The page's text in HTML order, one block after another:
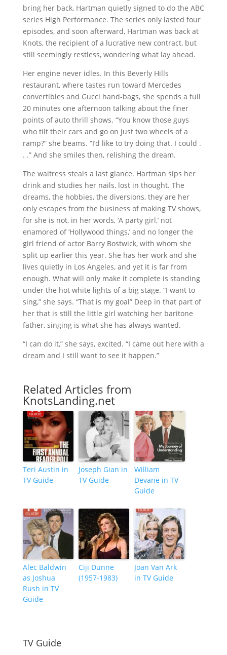
bring her back, Hartman quietly signed to do the ABC
series High Performance. The series only lasted four
episodes, and soon afterward, Hartman was back at
Knots, the recipient of a lucrative new contract, but
still seemingly restless, wondering what lay ahead.
Her engine never idles. In this Beverly Hills
restaurant, where tastes run toward Mercedes
convertibles and Gucci hand-bags, she spends a full
20 minutes one afternoon talking about the finer
points of auto thrill shows. “You know those guys
who tilt their cars and go on just two wheels of a
ramp?” she beams. “I’d like to try doing that. I could .
. .” And she smiles then, relishing the dream.
The waitress steals a last glance. Hartman sips her
drink and studies her nails, lost in thought. The
dreams, the hobbies, the diversions, they are her
only escapes from the business of making TV shows,
for she is not, in her words, ‘A party girl,’ not
enamored of ‘Hollywood things,’ and no longer the
girl friend of actor Barry Bostwick, with whom she
split up earlier this year. She has her work and she
lives quietly in Los Angeles, and yet it is far from
enough. What will only make it complete is standing
under the hot white lights of a big stage. “I want to
sing,” she says. “That is my goal” Deep in that part of
her that is still the little girl watching her baritone
father, singing is what she has always wanted.
“I can do it,” she says, excited. “I came out here with a
dream and I still want to see it happen.”
Related Articles from
KnotsLanding.net
Teri Austin in
TV Guide
Joseph Gian in
TV Guide
William
Devane in TV
Guide
Alec Baldwin
as Joshua
Rush in TV
Guide
Ciji Dunne
(1957-1983)
Joan Van Ark
in TV Guide
TV Guide